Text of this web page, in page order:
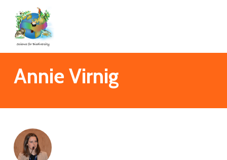
main
content
Annie Virnig